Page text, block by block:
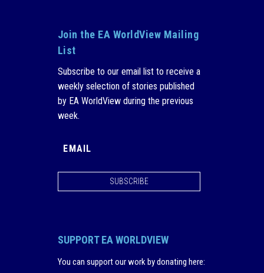
Join the EA WorldView Mailing
List
Subscribe to our email list to receive a
weekly selection of stories published
by EA WorldView during the previous
week.
SUBSCRIBE
SUPPORT EA WORLDVIEW
You can support our work by donating here: